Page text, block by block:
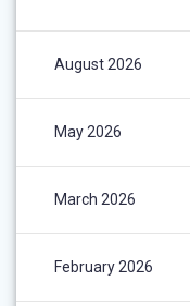
August 2026
May 2026
March 2026
February 2026